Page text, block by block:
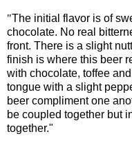
"The initial flavor is of
chocolate. No real
front. There is a slight
finish is where this beer
with chocolate, toffee
tongue with a slight
beer compliment one
be coupled together but
together."